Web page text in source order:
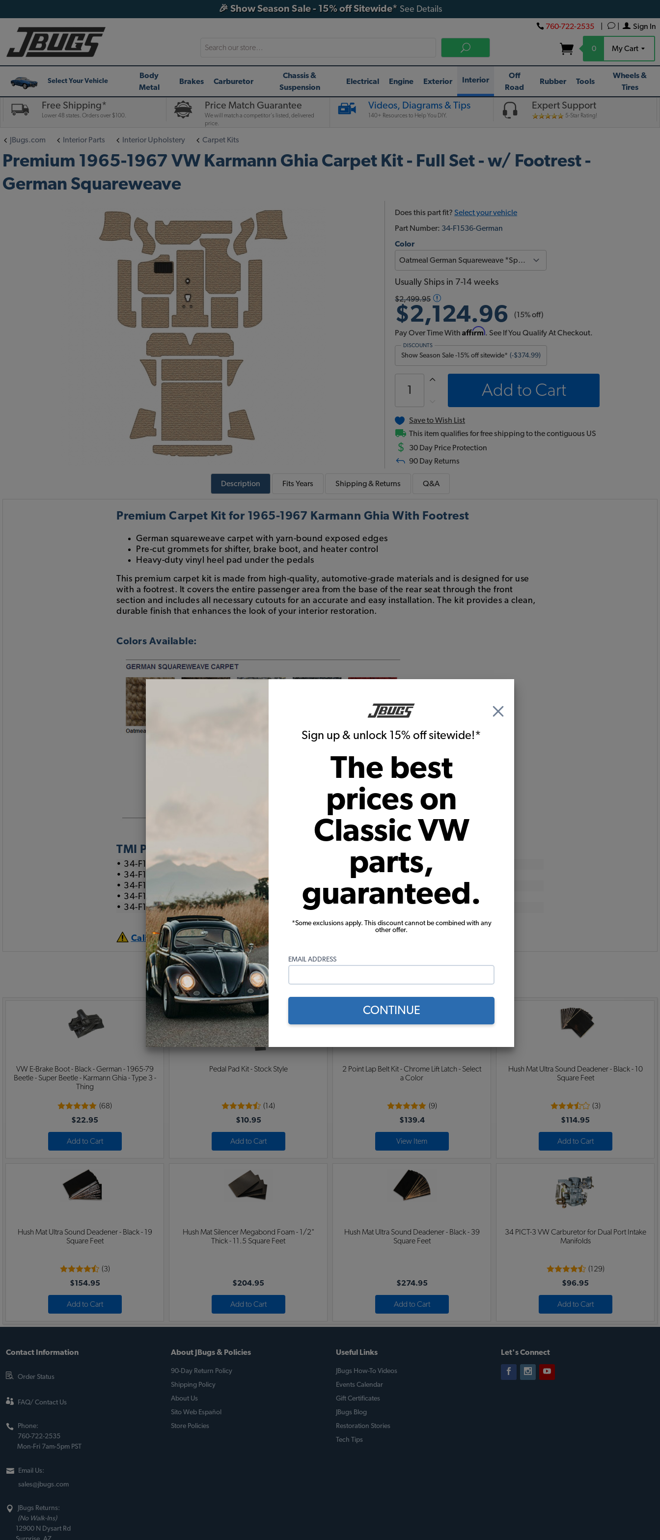
Sign up & unlock 15% off sitewide!*
The best
prices on
Classic VW
parts,
guaranteed.
*Some exclusions apply. This discount cannot be combined with any
other offer.
EMAIL ADDRESS
CONTINUE
🎉 Show Season Sale - 15% off Sitewide* See Details
Sign In
760-722-2535
0 My Cart
Search
Select Your Vehicle
Body
Metal
Brakes Carburetor
Chassis &
Suspension
Electrical Engine Exterior Interior
Off
Road
Rubber Tools
Wheels &
Tires
Free Shipping*
Lower 48 states. Orders over $100.
Price Match Guarantee
We will match a competitor's listed, delivered
price.
Videos, Diagrams & Tips
140+ Resources to Help You DIY.
Expert Support
5-Star Rating!
JBugs.com Interior Parts Interior Upholstery Carpet Kits
Premium 1965-1967 VW Karmann Ghia Carpet Kit - Full Set - w/ Footrest -
German Squareweave
Does this part fit? Select your vehicle
Part Number: 34-F1536-German
Color
Usually Ships in 7-14 weeks
$2,499.95
$2,124.96 (15% off)
Pay Over Time WithAffirm. See If You Qualify At Checkout.
DISCOUNTS
Show Season Sale -15% off sitewide* (-$374.99)
Add to Cart
Save to Wish List
This item qualifies for free shipping to the contiguous US
$
30 Day Price Protection
90 Day Returns
Description Fits Years Shipping & Returns Q&A
Premium Carpet Kit for 1965-1967 Karmann Ghia With Footrest
German squareweave carpet with yarn-bound exposed edges
Pre-cut grommets for shifter, brake boot, and heater control
Heavy-duty vinyl heel pad under the pedals
This premium carpet kit is made from high-quality, automotive-grade materials and is designed for use
with a footrest. It covers the entire passenger area from the base of the rear seat through the front
section and includes all necessary cutouts for an accurate and easy installation. The kit provides a clean,
durable finish that enhances the look of your interior restoration.
Colors Available:
TMI Part Numbers:
• 34-F1536-901 Oatmeal German Squareweave Carpet
• 34-F1536-903 Brown German Squareweave Carpet
• 34-F1536-905 Salt & Pepper German Squareweave Carpet
• 34-F1536-907 Black German Squareweave Carpet
• 34-F1536-909 Red German Squareweave Carpet
California Prop 65 Warning: Cancer and Reproductive Harm
These parts help you finish the job:
VW E-Brake Boot - Black - German - 1965-79
Beetle - Super Beetle - Karmann Ghia - Type 3 -
Thing
(68)
$22.95
Add to Cart
Pedal Pad Kit - Stock Style
(14)
$10.95
Add to Cart
2 Point Lap Belt Kit - Chrome Lift Latch - Select
a Color
(9)
$139.4
View Item
Hush Mat Ultra Sound Deadener - Black - 10
Square Feet
(3)
$114.95
Add to Cart
Hush Mat Ultra Sound Deadener - Black - 19
Square Feet
(3)
$154.95
Add to Cart
Hush Mat Silencer Megabond Foam - 1/2"
Thick - 11.5 Square Feet
$204.95
Add to Cart
Hush Mat Ultra Sound Deadener - Black - 39
Square Feet
$274.95
Add to Cart
34 PICT-3 VW Carburetor for Dual Port Intake
Manifolds
(129)
$96.95
Add to Cart
Contact Information
Order Status
FAQ/ Contact Us
Phone:
760-722-2535
Mon-Fri 7am-5pm PST
Email Us:
sales@jbugs.com
JBugs Returns:
(No Walk-Ins)
12900 N Dysart Rd
About JBugs & Policies
90-Day Return Policy
Shipping Policy
About Us
Sito Web Español
Store Policies
Useful Links
JBugs How-To Videos
Events Calendar
Gift Certificates
JBugs Blog
Restoration Stories
Tech Tips
Let's Connect